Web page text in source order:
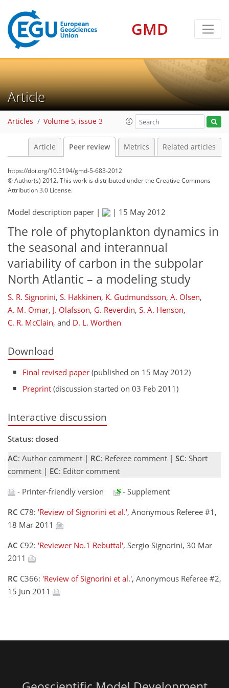
GMD
Article
Articles Volume 5, issue 3
Article Peer review Metrics Related articles
https://doi.org/10.5194/gmd-5-683-2012
© Author(s) 2012. This work is distributed underthe Creative Commons
Attribution 3.0 License.
Model description paper | | 15 May 2012
The role of phytoplankton dynamics in
the seasonal and interannual
variability of carbon in the subpolar
North Atlantic – a modeling study
S. R. Signorini, S. Häkkinen, K. Gudmundsson, A. Olsen,
A. M. Omar, J. Olafsson, G. Reverdin, S. A. Henson,
C. R. McClain, and D. L. Worthen
Download
Final revised paper (published on 15 May 2012)
Preprint (discussion started on 03 Feb 2011)
Interactive discussion
Status: closed
AC: Author comment | RC: Referee comment | SC: Short
comment | EC: Editor comment
- Printer-friendly version
- Supplement
RC C78: 'Review of Signorini et al.', Anonymous Referee #1,
18 Mar 2011
AC C92: 'Reviewer No.1 Rebuttal', Sergio Signorini, 30 Mar
2011
RC C366: 'Review of Signorini et al.', Anonymous Referee #2,
15 Jun 2011